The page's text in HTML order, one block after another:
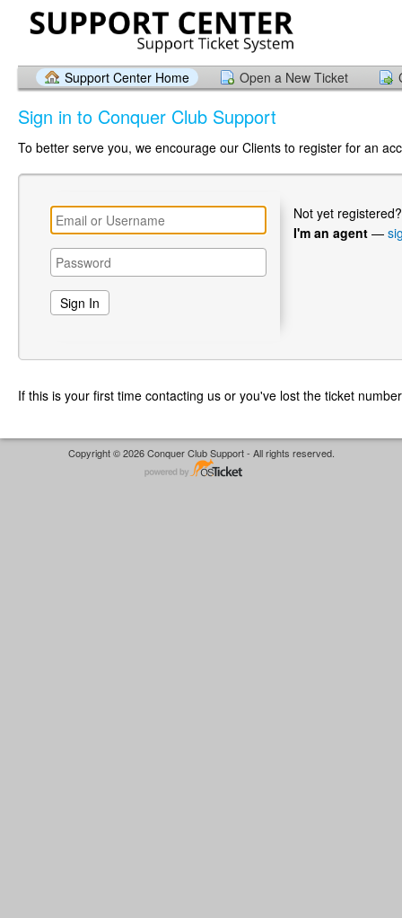
Support Center Home Open a New Ticket
Sign in to Conquer Club Support
To better serve you, we encourage our Clients to register for an
Not yet
I'm an agent —
If this is your first time contacting us or you've lost the ticket
Copyright © 2026 Conquer Club Support - All rights reserved.